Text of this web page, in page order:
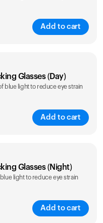
Add to cart
Glasses (Day)
blue light to reduce eye strain
Add to cart
Glasses (Night)
light to reduce eye strain
Add to cart